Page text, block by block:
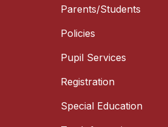
Parents/Students
Policies
Pupil Services
Registration
Special Education